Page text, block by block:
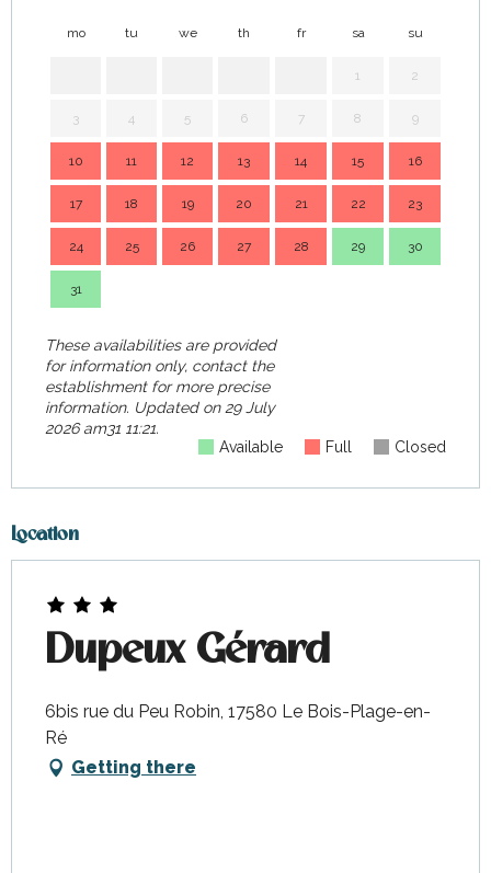
mo tu we th fr sa su
1 2
3 4 5 6 7 8 9
10 11 12 13 14 15 16
17 18 19 20 21 22 23
24 25 26 27 28 29 30
31
These availabilities are provided
for information only, contact the
establishment for more precise
information. Updated on29 July
2026 am31 11:21.
Available
Full Closed
Location
Dupeux Gérard
6bis rue du Peu Robin, 17580 Le Bois-Plage-en-
Ré
Getting there